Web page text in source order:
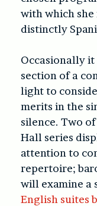
with which
distinctly
Occasionally
section of a
light to
merits in the
silence. Two
Hall series
attention to
repertoire;
will examine a
English suites